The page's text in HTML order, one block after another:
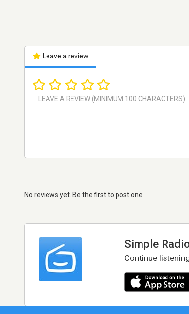
Leave a review
No reviews yet. Be the first to post one
Simple
Continue